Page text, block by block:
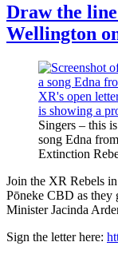
Draw the
Wellington
Singers – this
song Edna
Extinction
Join the XR Rebels
Pōneke CBD as they
Minister Jacinda
Sign the letter here: